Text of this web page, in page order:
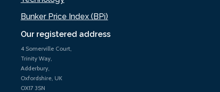
Our registered address
4 Somerville Court,
Trinity Way,
Adderbury,
Oxfordshire, UK
OX17 3SN
Bunker Price Index (BPi)